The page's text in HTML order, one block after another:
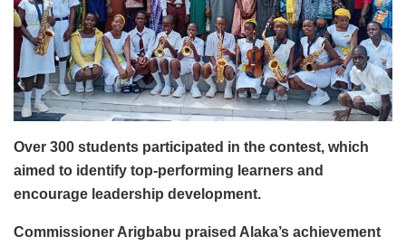
Over 300 students participated in the contest, which
aimed to identify top-performing learners and
encourage leadership development.
Commissioner Arigbabu praised Alaka’s achievement